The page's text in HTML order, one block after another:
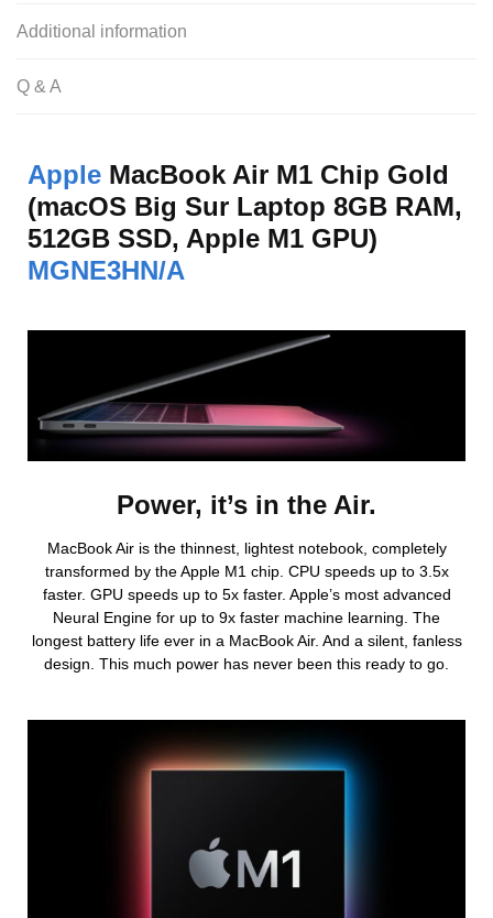
Additional information
Q & A
Apple MacBook Air M1 Chip Gold
(macOS Big Sur Laptop 8GB RAM,
512GB SSD, Apple M1 GPU)
MGNE3HN/A
Power, it’s in the Air.
MacBook Air is the thinnest, lightest notebook, completely
transformed by the Apple M1 chip. CPU speeds up to 3.5x
faster. GPU speeds up to 5x faster. Apple’s most advanced
Neural Engine for up to 9x faster machine learning. The
longest battery life ever in a MacBook Air. And a silent, fanless
design. This much power has never been this ready to go.